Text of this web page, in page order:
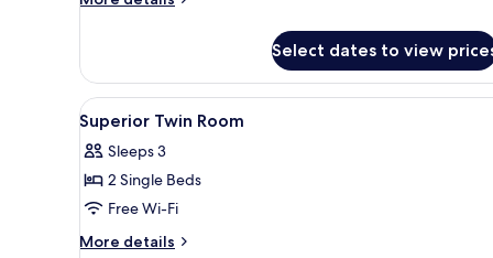
Suite
Select dates to view
View
all
photos
for
Superior
Twin
A hotel room with two beds, a
6
Superior Twin Room
Sleeps 3
2 Single Beds
Free Wi-Fi
More details
More